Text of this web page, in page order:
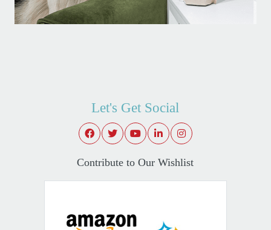
Let's Get Social
Contribute to Our Wishlist